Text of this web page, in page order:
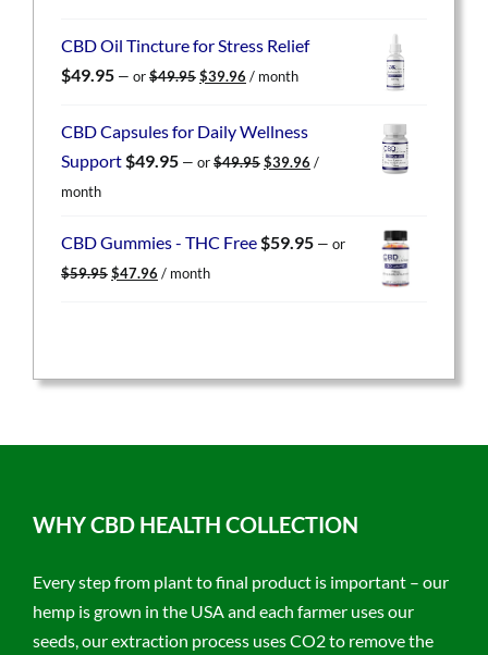
$59.95.$47.96.
CBD Oil Tincture for Stress Relief
$49.95 — or$49.95 Original
$49.95.
$39.96 Current
$39.96.
/ month
CBD Capsules for Daily Wellness
Support$49.95 — or$49.95 Original
$39.96 Current
/
month
CBD Gummies - THC Free$59.95 — or
$59.95 Original
$47.96 Current
/ month
WHY CBD HEALTH COLLECTION
Every step from plant to final product is important – our
hemp is grown in the USA and each farmer uses our
seeds, our extraction process uses CO2 to remove the